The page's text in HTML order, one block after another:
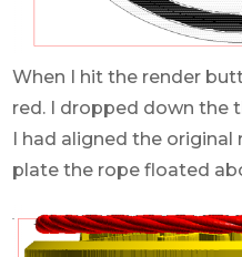
When I hit the render
red. I dropped down the
I had aligned the
plate the rope floated